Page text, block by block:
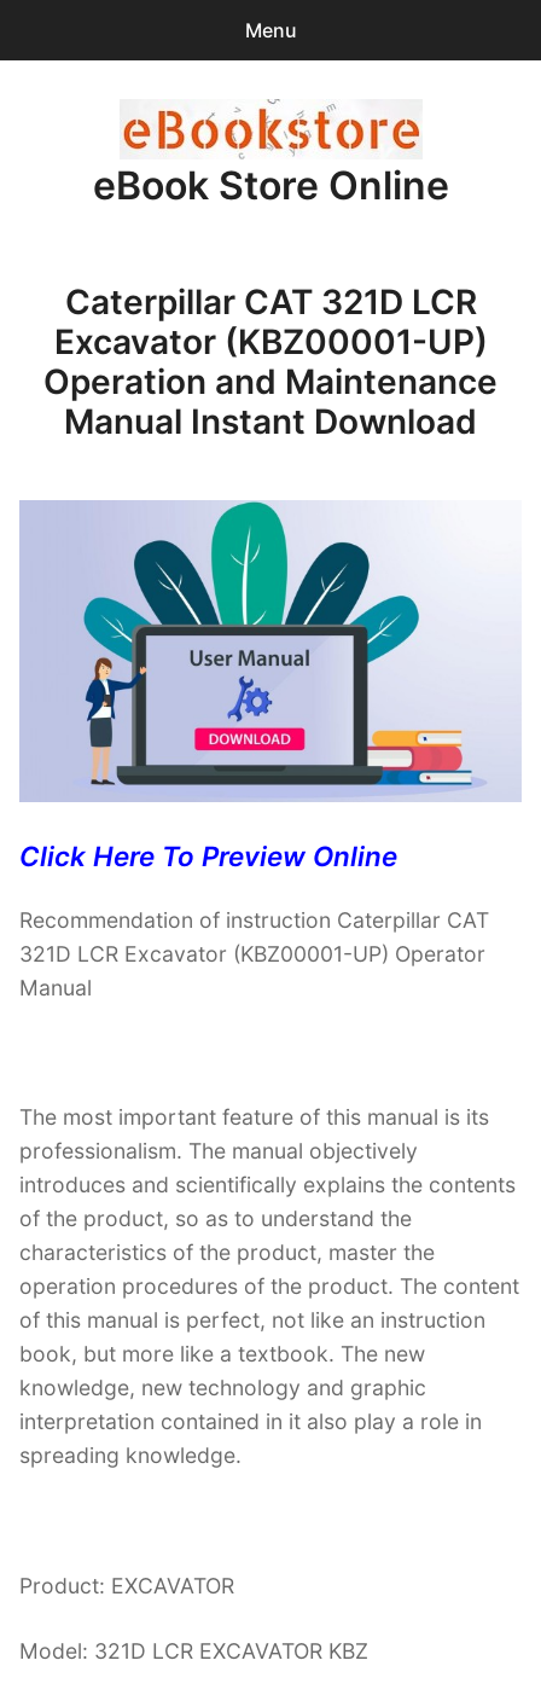
Menu
items -$0.00
Checkout
Purchase Confirmation
Support
eBook Store Online
Caterpillar CAT 321D LCR
Excavator (KBZ00001-UP)
Operation and Maintenance
Manual Instant Download
Click Here To Preview Online
Recommendation of instruction Caterpillar CAT
321D LCR Excavator (KBZ00001-UP) Operator
Manual
The most important feature of this manual is its
professionalism. The manual objectively
introduces and scientifically explains the contents
of the product, so as to understand the
characteristics of the product, master the
operation procedures of the product. The content
of this manual is perfect, not like an instruction
book, but more like a textbook. The new
knowledge, new technology and graphic
interpretation contained in it also play a role in
spreading knowledge.
Product: EXCAVATOR
Model: 321D LCR EXCAVATOR KBZ